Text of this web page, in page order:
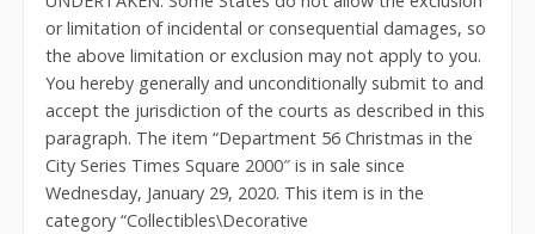
or limitation of incidental or consequential damages, so
the above limitation or exclusion may not apply to you.
You hereby generally and unconditionally submit to and
accept the jurisdiction of the courts as described in this
paragraph. The item “Department 56 Christmas in the
City Series Times Square 2000″ is in sale since
Wednesday, January 29, 2020. This item is in the
category “Collectibles\Decorative